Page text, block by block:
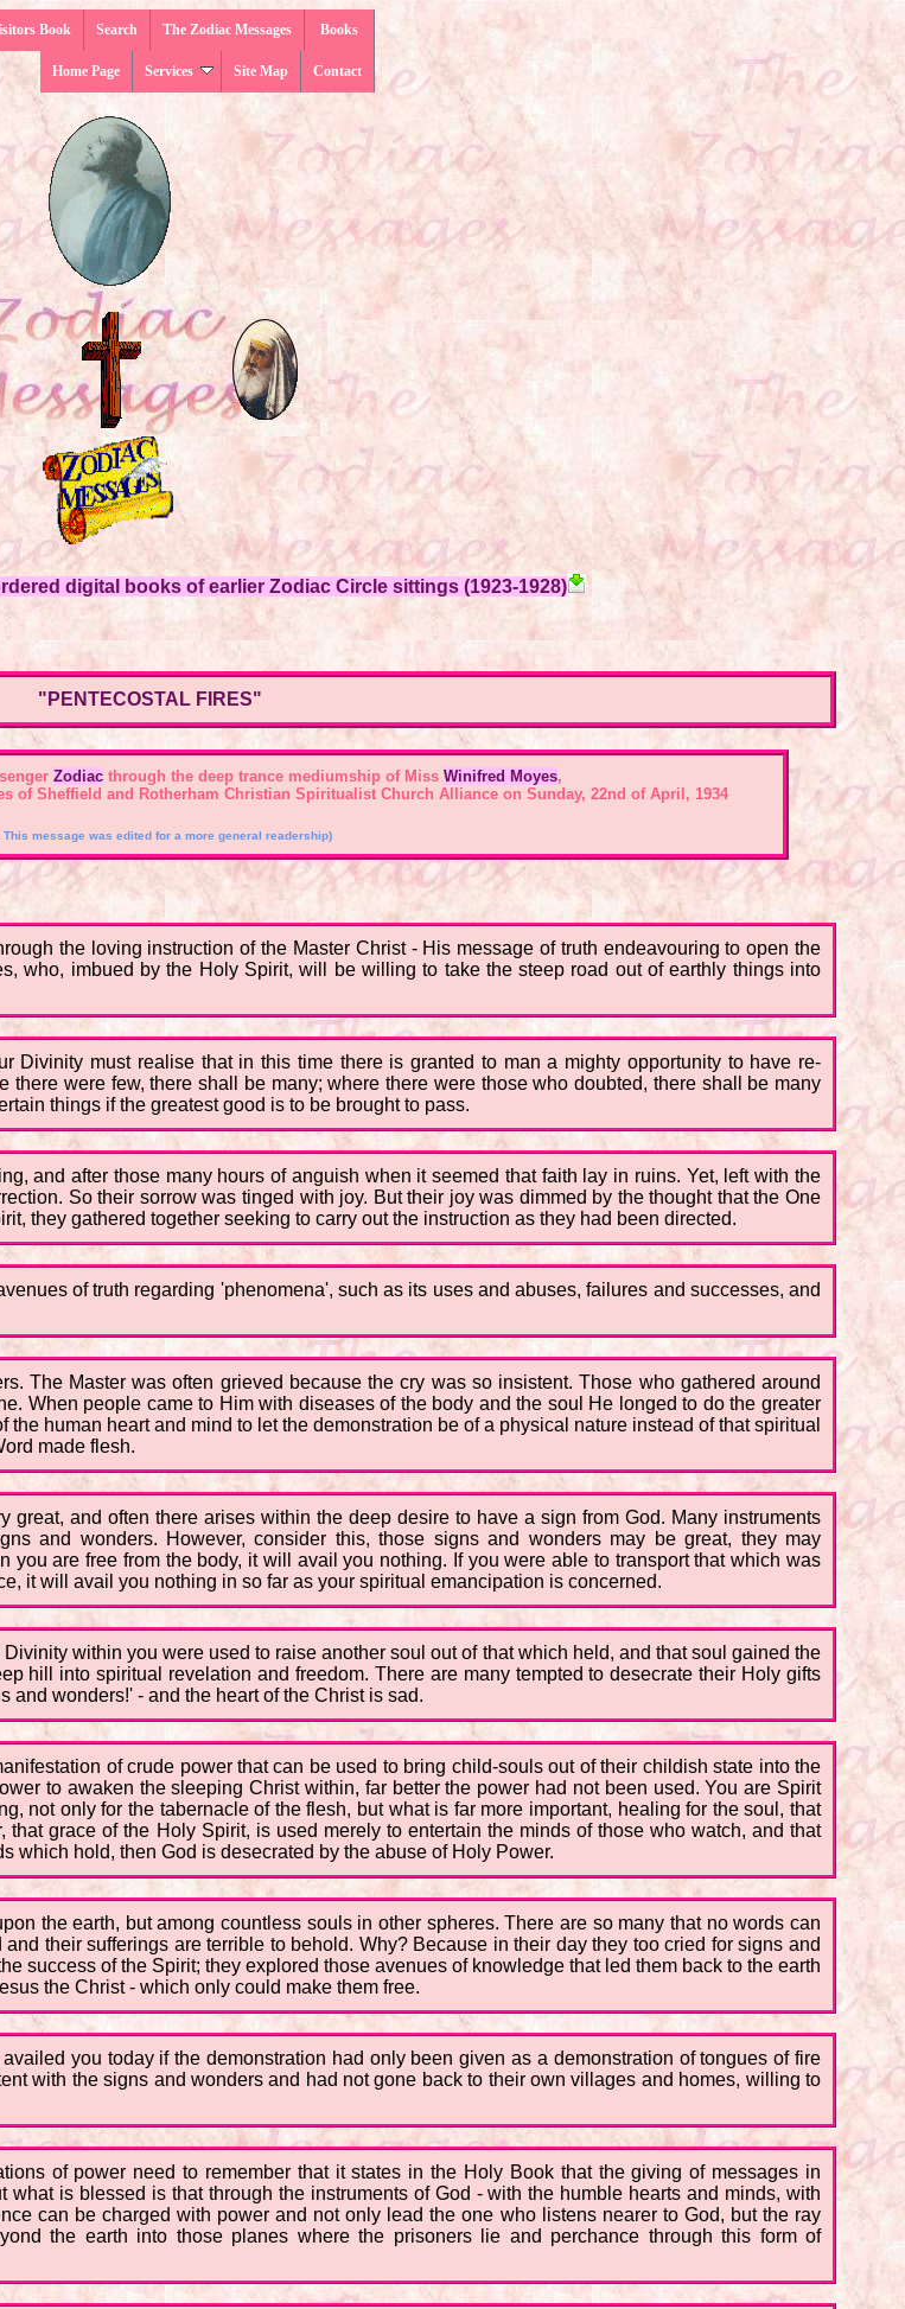
Books
The Zodiac Messages
Search
Book
Contact
Site Map
Services
Home Page
digital books of earlier Zodiac Circle sittings (1923-1928)
"PENTECOSTAL FIRES"
Zodiac through the deep trance mediumship of Miss Winifred Moyes,
of Sheffield and Rotherham Christian Spiritualist Church Alliance on Sunday, 22nd of April, 1934
This message was edited for a more general readership)
the loving instruction of the Master Christ - His message of truth endeavouring to open the
who, imbued by the Holy Spirit, will be willing to take the steep road out of earthly things into
Divinity must realise that in this time there is granted to man a mighty opportunity to have re-
were few, there shall be many; where there were those who doubted, there shall be many
things if the greatest good is to be brought to pass.
and after those many hours of anguish when it seemed that faith lay in ruins. Yet, left with the
So their sorrow was tinged with joy. But their joy was dimmed by the thought that the One
they gathered together seeking to carry out the instruction as they had been directed.
of truth regarding 'phenomena', such as its uses and abuses, failures and successes, and
The Master was often grieved because the cry was so insistent. Those who gathered around
When people came to Him with diseases of the body and the soul He longed to do the greater
human heart and mind to let the demonstration be of a physical nature instead of that spiritual
made flesh.
and often there arises within the deep desire to have a sign from God. Many instruments
and wonders. However, consider this, those signs and wonders may be great, they may
are free from the body, it will avail you nothing. If you were able to transport that which was
it will avail you nothing in so far as your spiritual emancipation is concerned.
within you were used to raise another soul out of that which held, and that soul gained the
hill into spiritual revelation and freedom. There are many tempted to desecrate their Holy gifts
and wonders!' - and the heart of the Christ is sad.
of crude power that can be used to bring child-souls out of their childish state into the
to awaken the sleeping Christ within, far better the power had not been used. You are Spirit
not only for the tabernacle of the flesh, but what is far more important, healing for the soul, that
grace of the Holy Spirit, is used merely to entertain the minds of those who watch, and that
which hold, then God is desecrated by the abuse of Holy Power.
the earth, but among countless souls in other spheres. There are so many that no words can
their sufferings are terrible to behold. Why? Because in their day they too cried for signs and
success of the Spirit; they explored those avenues of knowledge that led them back to the earth
the Christ - which only could make them free.
you today if the demonstration had only been given as a demonstration of tongues of fire
with the signs and wonders and had not gone back to their own villages and homes, willing to
of power need to remember that it states in the Holy Book that the giving of messages in
is blessed is that through the instruments of God - with the humble hearts and minds, with
can be charged with power and not only lead the one who listens nearer to God, but the ray
the earth into those planes where the prisoners lie and perchance through this form of